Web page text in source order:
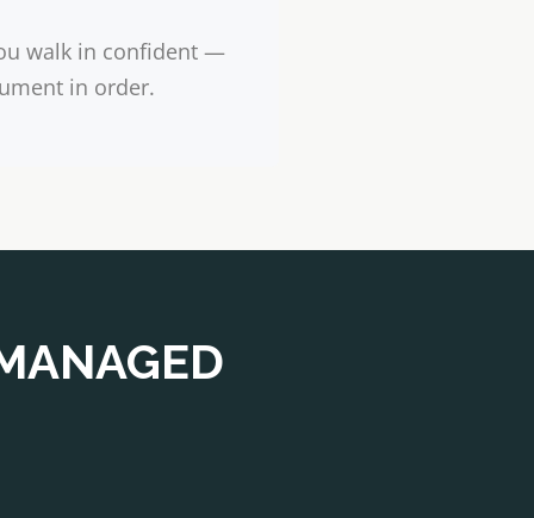
walk in confident —
in order.